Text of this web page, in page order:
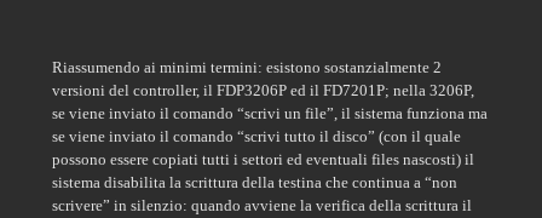
Riassumendo ai minimi termini: esistono sostanzialmente 2
versioni del controller, il FDP3206P ed il FD7201P; nella 3206P,
se viene inviato il comando “scrivi un file”, il sistema funziona ma
se viene inviato il comando “scrivi tutto il disco” (con il quale
possono essere copiati tutti i settori ed eventuali files nascosti) il
sistema disabilita la scrittura della testina che continua a “non
scrivere” in silenzio: quando avviene la verifica della scrittura il